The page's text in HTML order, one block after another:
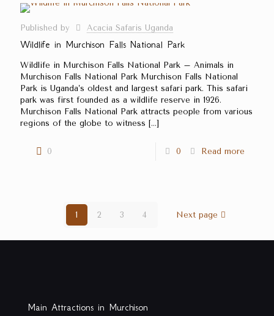
Published by Acacia Safaris Uganda
Wildlife in Murchison Falls National Park
Wildlife in Murchison Falls National Park – Animals in
Murchison Falls National Park Murchison Falls National
Park is Uganda’s oldest and largest safari park. This safari
park was first founded as a wildlife reserve in 1926.
Murchison Falls National Park attracts people from various
regions of the globe to witness […]
0 0 Read more
1 2 3 4 Next page
Main Attractions in Murchison